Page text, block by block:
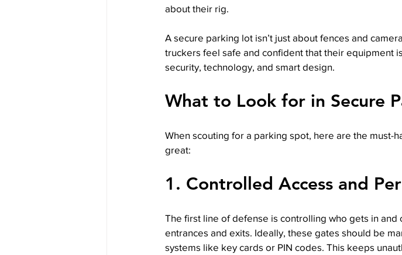
about their rig.
A secure parking lot isn’t just about fences and
truckers feel safe and confident that their equipment
security, technology, and smart design.
What to Look for in Secure
When scouting for a parking spot, here are the must-
great:
1. Controlled Access and
The first line of defense is controlling who gets in
entrances and exits. Ideally, these gates should be
systems like key cards or PIN codes. This keeps